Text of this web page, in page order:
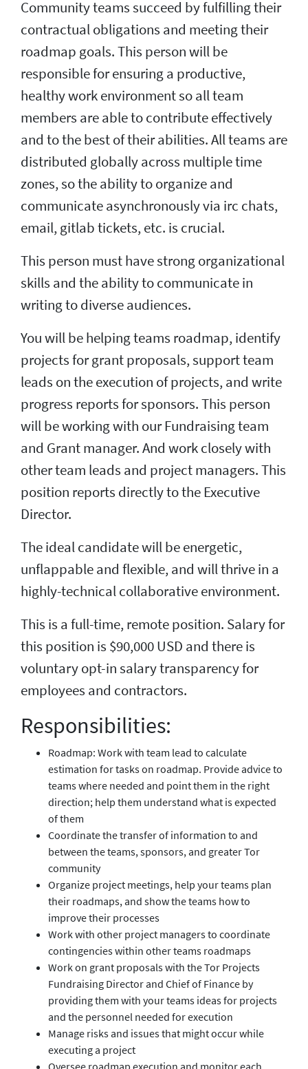
Community teams succeed by fulfilling their
contractual obligations and meeting their
roadmap goals. This person will be
responsible for ensuring a productive,
healthy work environment so all team
members are able to contribute effectively
and to the best of their abilities. All teams are
distributed globally across multiple time
zones, so the ability to organize and
communicate asynchronously via irc chats,
email, gitlab tickets, etc. is crucial.
This person must have strong organizational
skills and the ability to communicate in
writing to diverse audiences.
You will be helping teams roadmap, identify
projects for grant proposals, support team
leads on the execution of projects, and write
progress reports for sponsors. This person
will be working with our Fundraising team
and Grant manager. And work closely with
other team leads and project managers. This
position reports directly to the Executive
Director.
The ideal candidate will be energetic,
unflappable and flexible, and will thrive in a
highly-technical collaborative environment.
This is a full-time, remote position. Salary for
this position is $90,000 USD and there is
voluntary opt-in salary transparency for
employees and contractors.
Responsibilities:
Roadmap: Work with team lead to calculate
estimation for tasks on roadmap. Provide advice to
teams where needed and point them in the right
direction; help them understand what is expected
of them
Coordinate the transfer of information to and
between the teams, sponsors, and greater Tor
community
Organize project meetings, help your teams plan
their roadmaps, and show the teams how to
improve their processes
Work with other project managers to coordinate
contingencies within other teams roadmaps
Work on grant proposals with the Tor Projects
Fundraising Director and Chief of Finance by
providing them with your teams ideas for projects
and the personnel needed for execution
Manage risks and issues that might occur while
executing a project
Oversee roadmap execution and monitor each